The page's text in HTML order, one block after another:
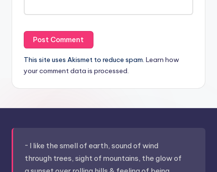
This site uses Akismet to reduce spam. Learn how
your comment data is processed.
~ I like the smell of earth, sound of wind
through trees, sight of mountains, the glow of